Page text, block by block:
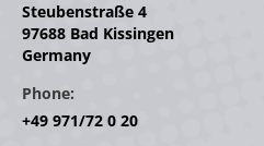
Steubenstraße 4
97688 Bad Kissingen
Germany
Phone:
+49 971/72 0 20